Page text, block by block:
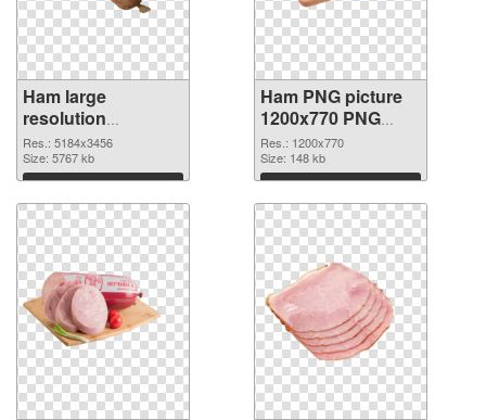
Ham large
resolution
5184x3456
transparent PNG
graphic
Res.: 5184x3456
Size: 5767 kb
Download
Ham PNG picture
1200x770 PNG
image
Res.: 1200x770
Size: 148 kb
Download